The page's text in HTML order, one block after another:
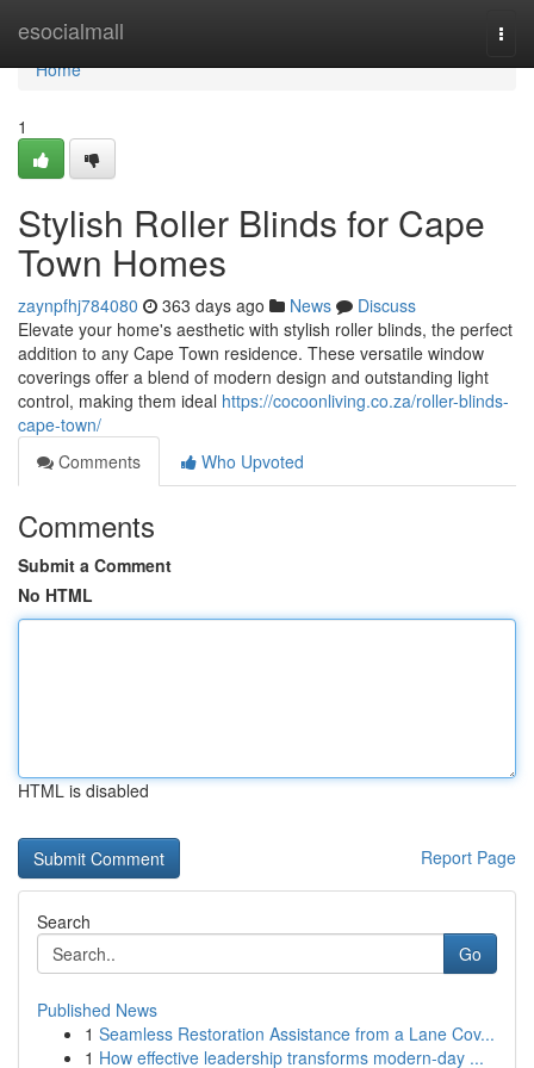
esocialmall
Home
Home
1
Stylish Roller Blinds for Cape
Town Homes
zaynpfhj784080 363 days ago News
Discuss
Elevate your home's aesthetic with stylish roller blinds, the perfect
addition to any Cape Town residence. These versatile window
coverings offer a blend of modern design and outstanding light
control, making them ideal https://cocoonliving.co.za/roller-blinds-
cape-town/
Comments
Who Upvoted
Comments
Submit a Comment
No HTML
HTML is disabled
Report Page
Search
Go
Published News
1 Seamless Restoration Assistance from a Lane Cov...
1 How effective leadership transforms modern-day ...